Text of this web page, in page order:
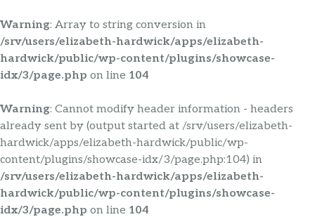
Warning: Array to string conversion in
/srv/users/elizabeth-hardwick/apps/elizabeth-
hardwick/public/wp-content/plugins/showcase-
idx/3/page.php on line 104
Warning: Cannot modify header information - headers
already sent by (output started at /srv/users/elizabeth-
hardwick/apps/elizabeth-hardwick/public/wp-
content/plugins/showcase-idx/3/page.php:104) in
/srv/users/elizabeth-hardwick/apps/elizabeth-
hardwick/public/wp-content/plugins/showcase-
idx/3/page.php on line 104